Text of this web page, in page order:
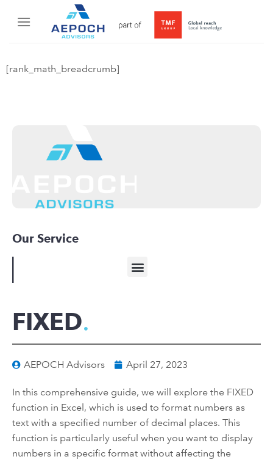
[rank_math_breadcrumb]
Our Service
FIXED
AEPOCH Advisors April 27, 2023
In this comprehensive guide, we will explore the FIXED
function in Excel, which is used to format numbers as
text with a specified number of decimal places. This
function is particularly useful when you want to display
numbers in a specific format without affecting the